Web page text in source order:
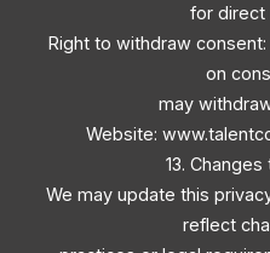
for direct
Right to withdraw
on
may
Website:
13.
We may update this
reflect